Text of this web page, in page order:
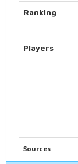
Ranking
Players
Sources